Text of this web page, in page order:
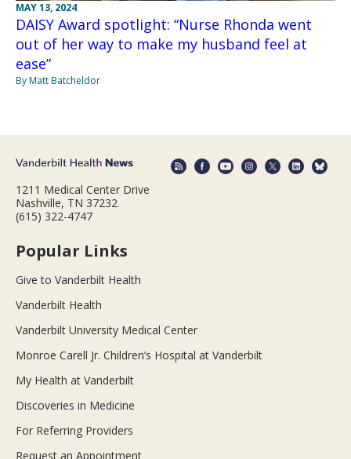
MAY 13, 2024
DAISY Award spotlight: “Nurse Rhonda went
out of her way to make my husband feel at
ease”
By Matt Batcheldor
1211 Medical Center Drive
Nashville, TN 37232
(615) 322-4747
Popular Links
Give to Vanderbilt Health
Vanderbilt Health
Vanderbilt University Medical Center
Monroe Carell Jr. Children’s Hospital at Vanderbilt
My Health at Vanderbilt
Discoveries in Medicine
For Referring Providers
Request an Appointment